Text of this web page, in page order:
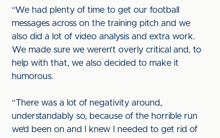
“We had plenty of time to get our football
messages across on the training pitch and we
also did a lot of video analysis and extra work.
We made sure we weren’t overly critical and, to
help with that, we also decided to make it
humorous.
“There was a lot of negativity around,
understandably so, because of the horrible run
we’d been on and I knew I needed to get rid of